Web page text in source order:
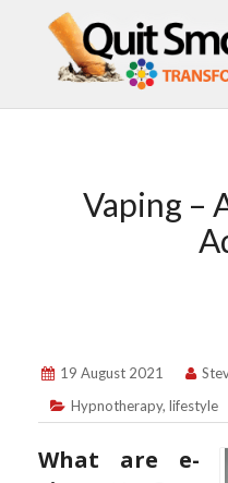
Vaping –
19 August 2021
Hypnotherapy, lifestyle
What are e-